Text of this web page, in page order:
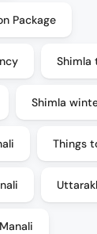
Package
Shimla
Shimla
Things